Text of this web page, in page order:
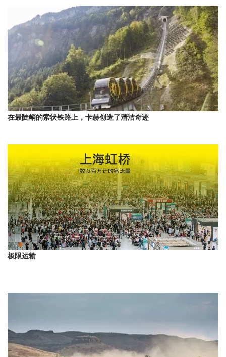
在最陡峭的索状铁路上，卡赫创造了清洁奇迹
极限运输